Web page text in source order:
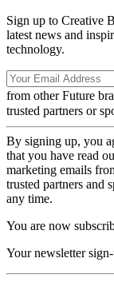
Sign up to Creative
latest news and
technology.
from other Future
trusted partners or
By signing up, you
that you have read
marketing emails
trusted partners and
any time.
You are now
Your newsletter